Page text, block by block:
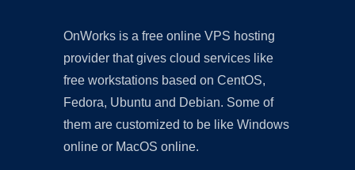
OnWorks is a free online VPS hosting
provider that gives cloud services like
free workstations based on CentOS,
Fedora, Ubuntu and Debian. Some of
them are customized to be like Windows
online or MacOS online.